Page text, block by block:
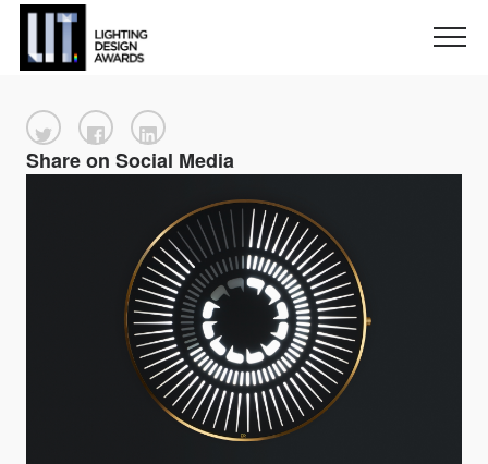
Share on Social Media